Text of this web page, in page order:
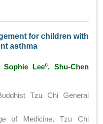
for children with
asthma
Sophie Leec, Shu-Chen
Tzu Chi General
of Medicine, Tzu Chi